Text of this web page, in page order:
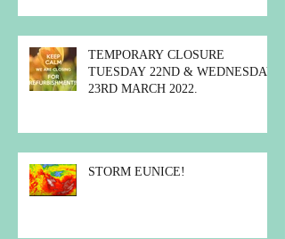
TEMPORARY CLOSURE
TUESDAY 22ND & WEDNESDAY
23RD MARCH 2022.
STORM EUNICE!